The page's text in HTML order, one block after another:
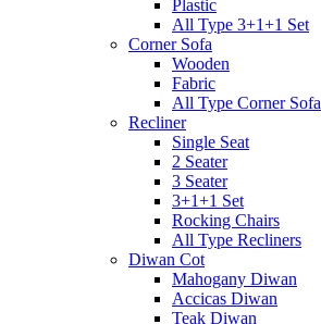
Plastic
All Type 3+1+1 Set
Corner Sofa
Wooden
Fabric
All Type Corner Sofa
Recliner
Single Seat
2 Seater
3 Seater
3+1+1 Set
Rocking Chairs
All Type Recliners
Diwan Cot
Mahogany Diwan
Accicas Diwan
Teak Diwan